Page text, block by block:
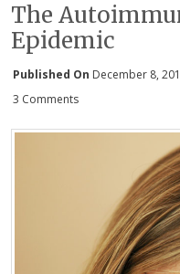
The
Epidemic
Published On December 8,
3 Comments